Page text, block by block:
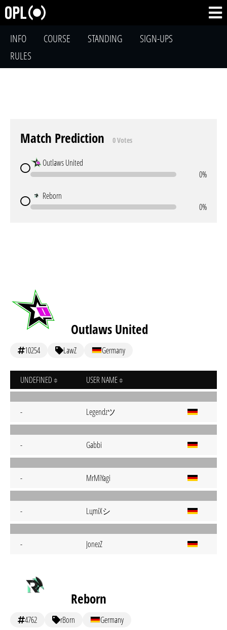
INFO COURSE STANDING
SIGN-UPS
RULES
Match Prediction 0 Votes
Outlaws United
0%
Reborn
0%
Outlaws United
10254 LawZ Germany
UNDEFINED USER NAME
- Legendzツ
- Gabbi
- MrMiYagi
- LцmiХシ
- JonezZ
Reborn
4762 rBorn Germany